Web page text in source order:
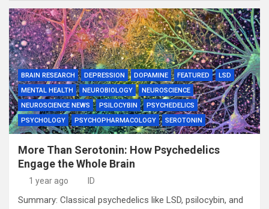
BRAIN RESEARCH DEPRESSION DOPAMINE FEATURED
LSD
MENTAL HEALTH
NEUROBIOLOGY
NEUROSCIENCE
NEUROSCIENCE NEWS
PSILOCYBIN
PSYCHEDELICS
PSYCHOLOGY
PSYCHOPHARMACOLOGY SEROTONIN
More Than Serotonin: How Psychedelics
Engage the Whole Brain
1 year ago ID
Summary: Classical psychedelics like LSD, psilocybin, and